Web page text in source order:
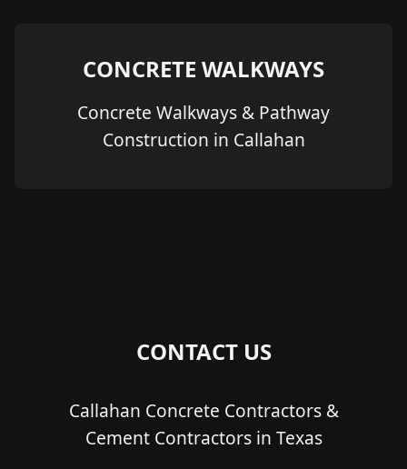
CONCRETE WALKWAYS
Concrete Walkways & Pathway
Construction in Callahan
CONTACT US
Callahan Concrete Contractors &
Cement Contractors in Texas